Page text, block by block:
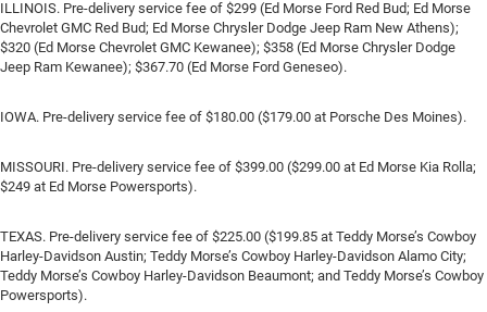
ILLINOIS. Pre-delivery service fee of $299 (Ed Morse Ford Red Bud; Ed Morse
Chevrolet GMC Red Bud; Ed Morse Chrysler Dodge Jeep Ram New Athens);
$320 (Ed Morse Chevrolet GMC Kewanee); $358 (Ed Morse Chrysler Dodge
Jeep Ram Kewanee); $367.70 (Ed Morse Ford Geneseo).
IOWA. Pre-delivery service fee of $180.00 ($179.00 at Porsche Des Moines).
MISSOURI. Pre-delivery service fee of $399.00 ($299.00 at Ed Morse Kia Rolla;
$249 at Ed Morse Powersports).
TEXAS. Pre-delivery service fee of $225.00 ($199.85 at Teddy Morse’s Cowboy
Harley-Davidson Austin; Teddy Morse’s Cowboy Harley-Davidson Alamo City;
Teddy Morse’s Cowboy Harley-Davidson Beaumont; and Teddy Morse’s Cowboy
Powersports).